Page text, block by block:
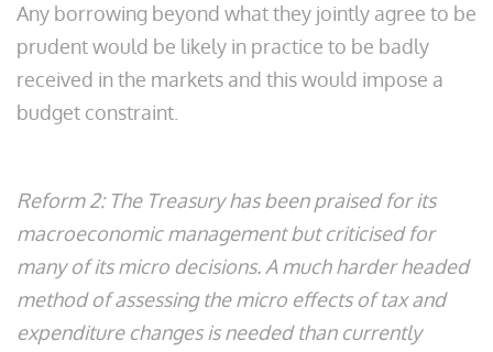
Any borrowing beyond what they jointly agree to be
prudent would be likely in practice to be badly
received in the markets and this would impose a
budget constraint.
Reform 2: The Treasury has been praised for its
macroeconomic management but criticised for
many of its micro decisions. A much harder headed
method of assessing the micro effects of tax and
expenditure changes is needed than currently